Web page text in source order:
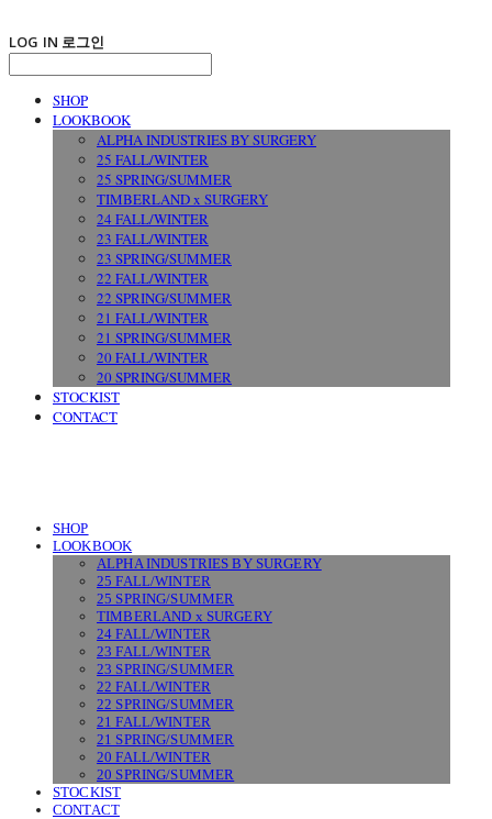
LOG IN 로그인
SHOP
LOOKBOOK
ALPHA INDUSTRIES BY SURGERY
25 FALL/WINTER
25 SPRING/SUMMER
TIMBERLAND x SURGERY
24 FALL/WINTER
23 FALL/WINTER
23 SPRING/SUMMER
22 FALL/WINTER
22 SPRING/SUMMER
21 FALL/WINTER
21 SPRING/SUMMER
20 FALL/WINTER
20 SPRING/SUMMER
STOCKIST
CONTACT
SHOP
LOOKBOOK
ALPHA INDUSTRIES BY SURGERY
25 FALL/WINTER
25 SPRING/SUMMER
TIMBERLAND x SURGERY
24 FALL/WINTER
23 FALL/WINTER
23 SPRING/SUMMER
22 FALL/WINTER
22 SPRING/SUMMER
21 FALL/WINTER
21 SPRING/SUMMER
20 FALL/WINTER
20 SPRING/SUMMER
STOCKIST
CONTACT